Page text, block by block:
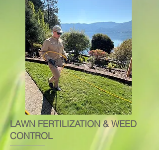
LAWN FERTILIZATION & WEED
CONTROL